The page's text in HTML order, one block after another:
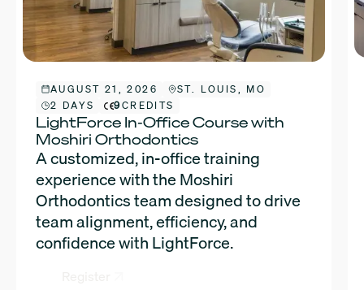
AUGUST 21, 2026
ST. LOUIS, MO
2 DAYS
9CREDITS
LightForce In-Office Course with
Moshiri Orthodontics
A customized, in-office training
experience with the Moshiri
Orthodontics team designed to drive
team alignment, efficiency, and
confidence with LightForce.